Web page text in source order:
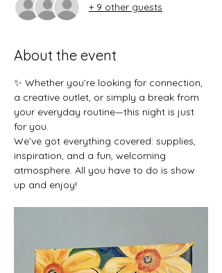
+ 9 other guests
About the event
✨ Whether you’re looking for connection,
a creative outlet, or simply a break from
your everyday routine—this night is just
for you.
We’ve got everything covered: supplies,
inspiration, and a fun, welcoming
atmosphere. All you have to do is show
up and enjoy!